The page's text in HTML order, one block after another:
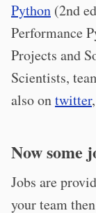
Python (2nd
Performance
Projects and
Scientists,
also ontwitter,
Now some
Jobs are
your team